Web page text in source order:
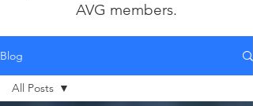
AVG members.
Blog
All Posts